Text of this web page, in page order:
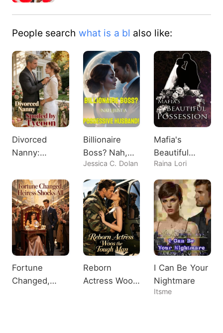
People search what is a bl also like:
Divorced
Nanny:
Tycoon
Billionaire
Boss? Nah,
Just A
Possessive
Husband!
Jessica C. Dolan
Mafia's
Beautiful
Possession
Raina Lori
Fortune
Changed,
Reborn
Actress Woos
I Can Be Your
Nightmare
Itsme